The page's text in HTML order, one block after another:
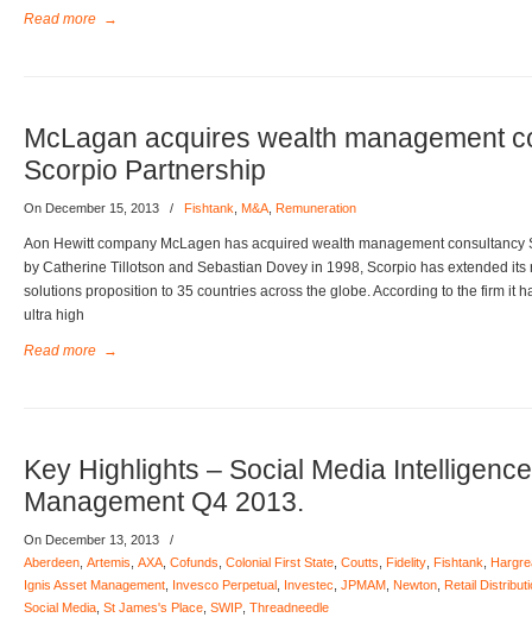
Read more →
McLagan acquires wealth management
Scorpio Partnership
On December 15, 2013 / Fishtank M&A Remuneration
Aon Hewitt company McLagen has acquired wealth management consultancy
by Catherine Tillotson and Sebastian Dovey in 1998, Scorpio has extended
solutions proposition to 35 countries across the globe. According to the firm it
ultra high
Read more →
Key Highlights – Social Media
Management Q4 2013.
On December 13, 2013
/
Aberdeen Artemis AXA Cofunds Colonial First State Coutts Fidelity Fishtank
Ignis Asset Management Invesco Perpetual Investec JPMAM Newton Retail
Social Media St James's Place SWIP Threadneedle